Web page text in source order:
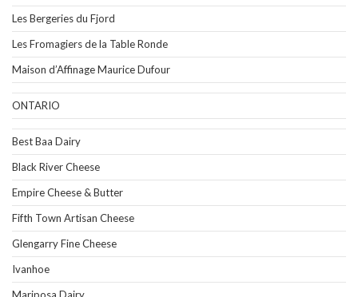
Les Bergeries du Fjord
Les Fromagiers de la Table Ronde
Maison d’Affinage Maurice Dufour
ONTARIO
Best Baa Dairy
Black River Cheese
Empire Cheese & Butter
Fifth Town Artisan Cheese
Glengarry Fine Cheese
Ivanhoe